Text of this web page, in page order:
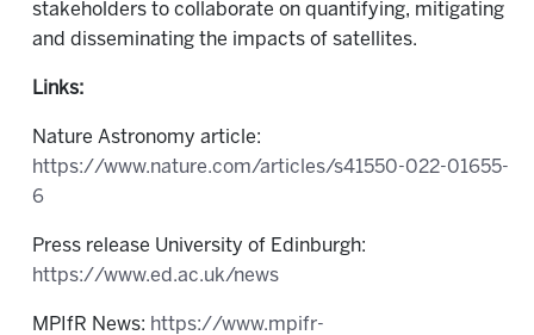
stakeholders to collaborate on quantifying, mitigating
and disseminating the impacts of satellites.
Links:
Nature Astronomy article:
https://www.nature.com/articles/s41550-022-01655-
6
Press release University of Edinburgh:
https://www.ed.ac.uk/news
MPIfR News: https://www.mpifr-